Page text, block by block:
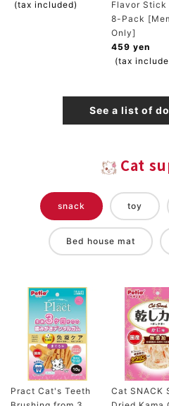
(tax included)
Flavor Stick
8-Pack
Only]
459 yen
(tax
See a list of
Cat
snack toy
Bed house mat
Pract Cat's Teeth
Cat SNACK